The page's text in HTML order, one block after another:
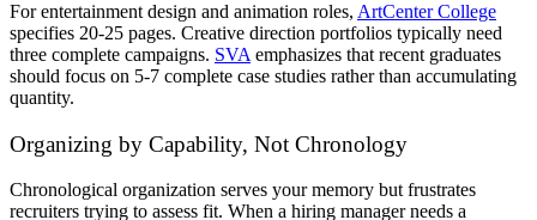
For entertainment design and animation roles, ArtCenter College
specifies 20-25 pages. Creative direction portfolios typically need
three complete campaigns. SVA emphasizes that recent graduates
should focus on 5-7 complete case studies rather than accumulating
quantity.
Organizing by Capability, Not Chronology
Chronological organization serves your memory but frustrates
recruiters trying to assess fit. When a hiring manager needs a